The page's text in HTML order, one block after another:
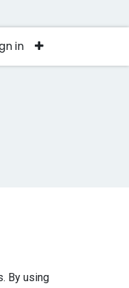
in
By using